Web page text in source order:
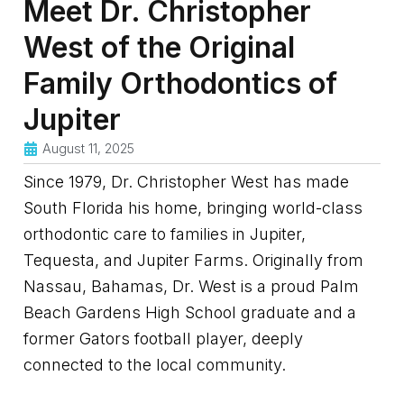
Meet Dr. Christopher
West of the Original
Family Orthodontics of
Jupiter
August 11, 2025
Since 1979, Dr. Christopher West has made
South Florida his home, bringing world-class
orthodontic care to families in Jupiter,
Tequesta, and Jupiter Farms. Originally from
Nassau, Bahamas, Dr. West is a proud Palm
Beach Gardens High School graduate and a
former Gators football player, deeply
connected to the local community.